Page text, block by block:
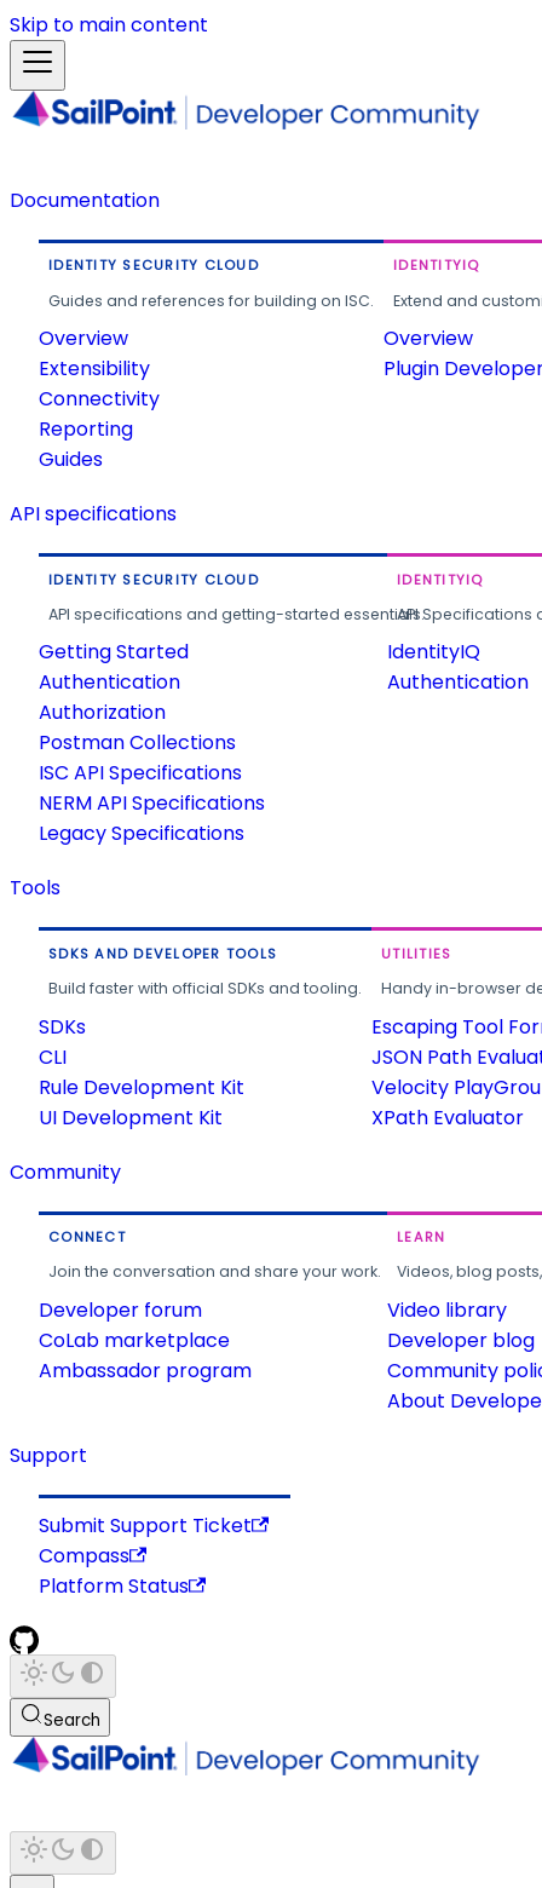
Skip to main content
Documentation
IDENTITY SECURITY CLOUD
Guides and references for building on ISC.
Overview
Extensibility
Connectivity
Reporting
Guides
IDENTITYIQ
Extend and
Overview
Plugin
API specifications
IDENTITY SECURITY CLOUD
API specifications and getting-started essentials.
Getting Started
Authentication
Authorization
Postman Collections
ISC API Specifications
NERM API Specifications
Legacy Specifications
IDENTITYIQ
API
IdentityIQ
Authentication
Tools
SDKS AND DEVELOPER TOOLS
Build faster with official SDKs and tooling.
SDKs
CLI
Rule Development Kit
UI Development Kit
UTILITIES
Handy in-browser
Escaping Tool
JSON Path
Velocity
XPath Evaluator
Community
CONNECT
Join the conversation and share your work.
Developer forum
CoLab marketplace
Ambassador program
LEARN
Videos, blog
Video library
Developer blog
Community
About
Support
Submit Support Ticket
Compass
Platform Status
Search